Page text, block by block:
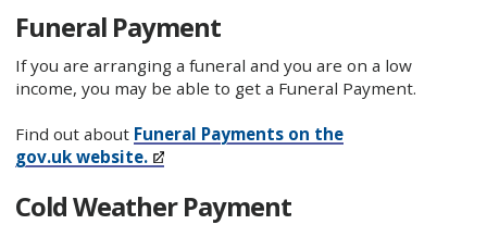
Funeral Payment
If you are arranging a funeral and you are on a low
income, you may be able to get a Funeral Payment.
Find out about Funeral Payments on the
gov.uk website.
Cold Weather Payment